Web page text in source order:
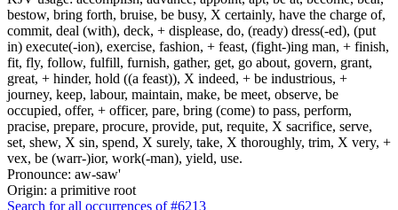
bestow, bring forth, bruise, be busy, X certainly, have the charge of,
commit, deal (with), deck, + displease, do, (ready) dress(-ed), (put
in) execute(-ion), exercise, fashion, + feast, (fight-)ing man, + finish,
fit, fly, follow, fulfill, furnish, gather, get, go about, govern, grant,
great, + hinder, hold ((a feast)), X indeed, + be industrious, +
journey, keep, labour, maintain, make, be meet, observe, be
occupied, offer, + officer, pare, bring (come) to pass, perform,
pracise, prepare, procure, provide, put, requite, X sacrifice, serve,
set, shew, X sin, spend, X surely, take, X thoroughly, trim, X very, +
vex, be (warr-)ior, work(-man), yield, use.
Pronounce: aw-saw'
Origin: a primitive root
Search for all occurrences of #6213